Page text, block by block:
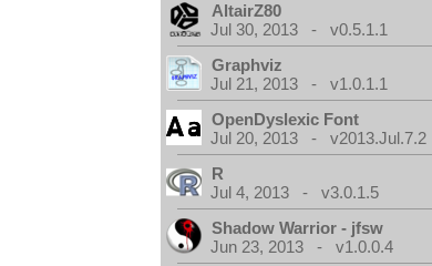
AltairZ80
Jul 30, 2013 - v0.5.1.1
Graphviz
Jul 21, 2013 - v1.0.1.1
OpenDyslexic Font
Jul 20, 2013 - v2013.Jul.7.2
R
Jul 4, 2013 - v3.0.1.5
Shadow Warrior - jfsw
Jun 23, 2013 - v1.0.0.4